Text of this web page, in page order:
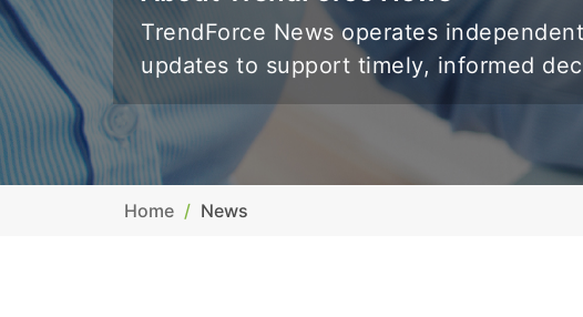
TrendForce News operates
updates to support timely, informed
Home News